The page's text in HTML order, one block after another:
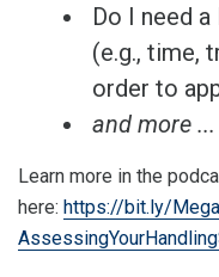
Do I need
(e.g., time,
order to
and more ...
Learn more in the
here: https://bit.ly/